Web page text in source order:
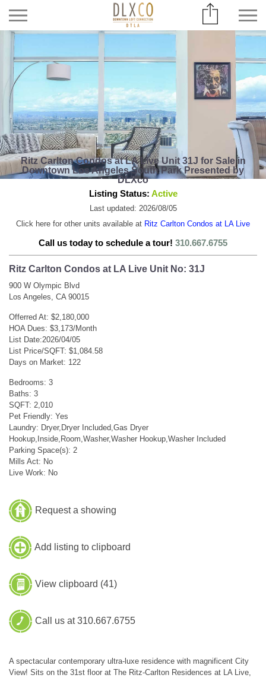
Ritz Carlton Condos at LA Live Unit 31J for Sale in
Downtown Los Angeles South Park Presented by
DLXco
Listing Status: Active
Last updated: 2026/08/05
Click here for other units available at Ritz Carlton Condos at LA Live
Call us today to schedule a tour! 310.667.6755
Ritz Carlton Condos at LA Live Unit No: 31J
900 W Olympic Blvd
Los Angeles, CA 90015
Offerred At: $2,180,000
HOA Dues: $3,173/Month
List Date:2026/04/05
List Price/SQFT: $1,084.58
Days on Market: 122
Bedrooms: 3
Baths: 3
SQFT: 2,010
Pet Friendly: Yes
Laundry: Dryer,Dryer Included,Gas Dryer
Hookup,Inside,Room,Washer,Washer Hookup,Washer Included
Parking Space(s): 2
Mills Act: No
Live Work: No
Request a showing
Add listing to clipboard
View clipboard (41)
Call us at 310.667.6755
A spectacular contemporary ultra-luxe residence with magnificent City
View! Sits on the 31st floor at The Ritz-Carlton Residences at LA Live,